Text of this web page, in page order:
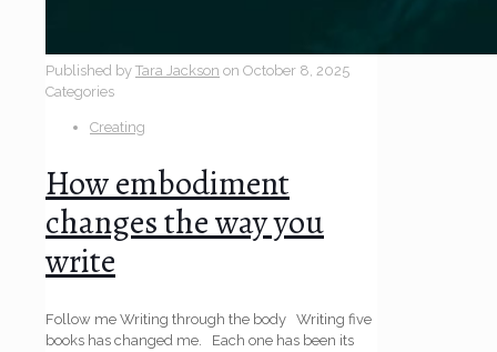
Published by Tara Jackson on October 8, 2025
Categories
Creating
How embodiment
changes the way you
write
Follow me Writing through the body Writing five
books has changed me. Each one has been its